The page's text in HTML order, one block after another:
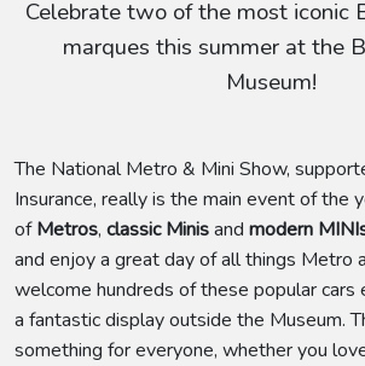
Celebrate two of the most iconic
marques this summer at the
Museum!
The National Metro & Mini Show,
Insurance, really is the main event of the
ofMetros, classic Minisand modern
and enjoy a great day of all things Metro
welcome hundreds of these popular cars
a fantastic display outside the Museum.
something for everyone, whether you